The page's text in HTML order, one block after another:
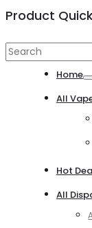
Product
Search
Home
All
Hot
All